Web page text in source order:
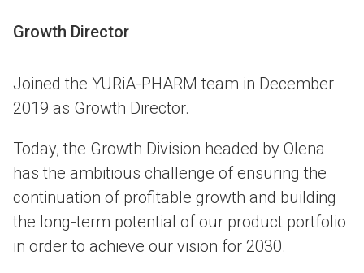
Growth Director
Joined the YURiA-PHARM team in December
2019 as Growth Director.
Today, the Growth Division headed by Olena
has the ambitious challenge of ensuring the
continuation of profitable growth and building
the long-term potential of our product portfolio
in order to achieve our vision for 2030.